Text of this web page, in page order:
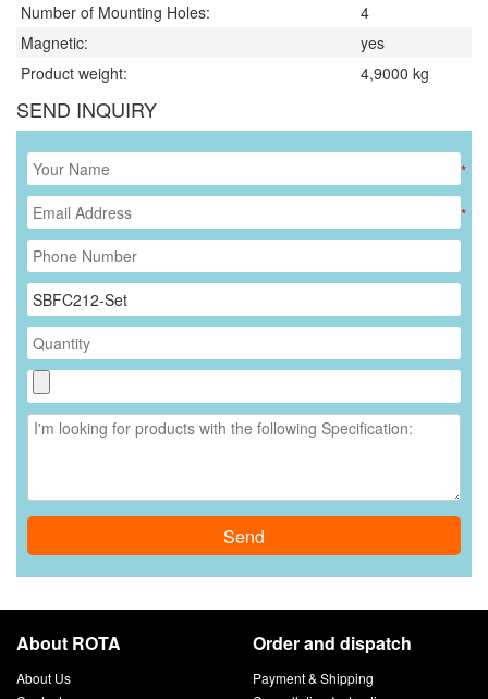
Number of Mounting Holes:
4
Magnetic:
yes
Product weight:
4,9000 kg
SEND INQUIRY
*
*
Send
About ROTA
About Us
Order and dispatch
Payment & Shipping